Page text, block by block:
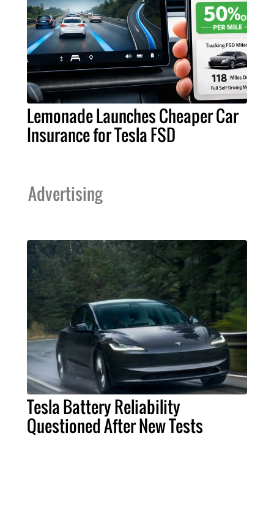
Lemonade Launches Cheaper Car
Insurance for Tesla FSD
Advertising
Tesla Battery Reliability
Questioned After New Tests